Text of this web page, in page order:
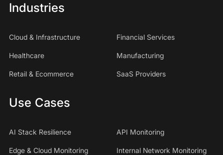
Industries
Cloud & Infrastructure Financial Services
Healthcare Manufacturing
Retail & Ecommerce SaaS Providers
Use Cases
AI Stack Resilience API Monitoring
Edge & Cloud Monitoring Internal Network Monitoring